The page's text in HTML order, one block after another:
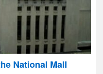
National Mall